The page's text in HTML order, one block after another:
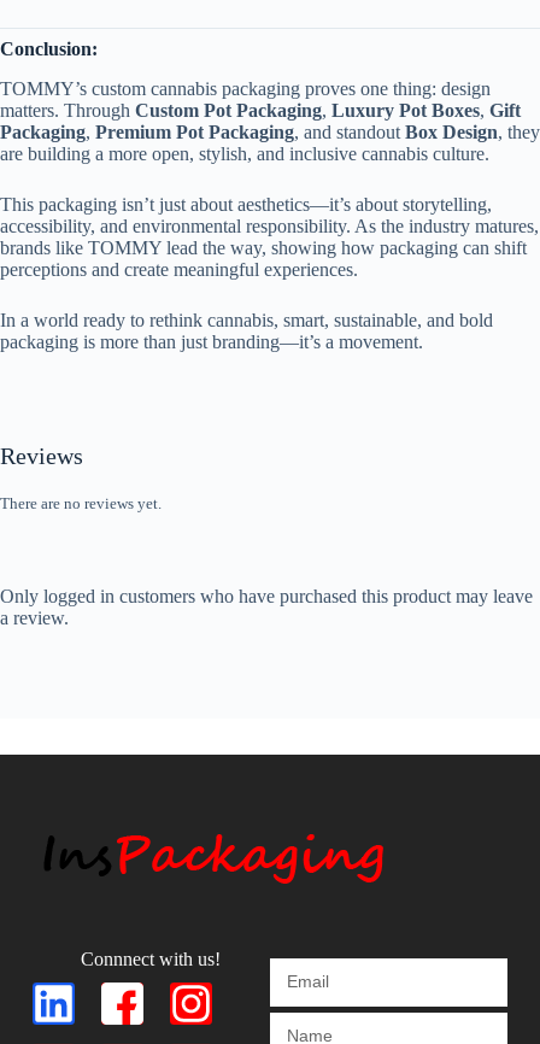
Conclusion:
TOMMY’s custom cannabis packaging proves one thing: design
matters. Through Custom Pot Packaging, Luxury Pot Boxes, Gift
Packaging, Premium Pot Packaging, and standout Box Design, they
are building a more open, stylish, and inclusive cannabis culture.
This packaging isn’t just about aesthetics—it’s about storytelling,
accessibility, and environmental responsibility. As the industry matures,
brands like TOMMY lead the way, showing how packaging can shift
perceptions and create meaningful experiences.
In a world ready to rethink cannabis, smart, sustainable, and bold
packaging is more than just branding—it’s a movement.
Reviews
There are no reviews yet.
Only logged in customers who have purchased this product may leave
a review.
Connnect with us!